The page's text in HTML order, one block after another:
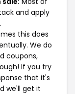
and apply
this does
We do
coupons,
If you try
that it's
we'll get it